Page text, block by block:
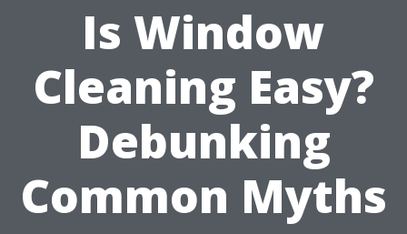
Is Window
Cleaning Easy?
Debunking
Common Myths